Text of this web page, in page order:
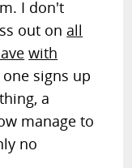
I don't
out onall
with
signs up
a
manage to
no